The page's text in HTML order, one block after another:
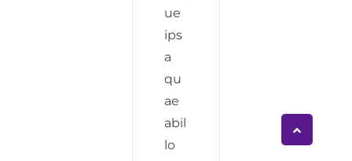
ue
ips
a
qu
ae
abil
lo